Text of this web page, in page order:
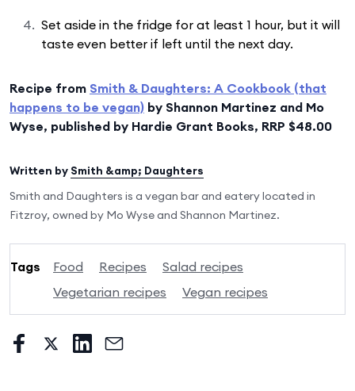
Set aside in the fridge for at least 1 hour, but it will
taste even better if left until the next day.
Recipe from Smith & Daughters: A Cookbook (that
happens to be vegan) by Shannon Martinez and Mo
Wyse, published by Hardie Grant Books, RRP $48.00
Written by Smith &amp; Daughters
Smith and Daughters is a vegan bar and eatery located in
Fitzroy, owned by Mo Wyse and Shannon Martinez.
Tags Food Recipes
Salad recipes
Vegetarian recipes
Vegan recipes